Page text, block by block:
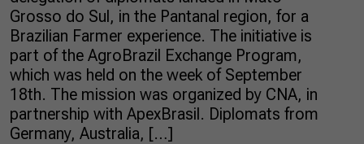
Grosso do Sul, in the Pantanal region, for a
Brazilian Farmer experience. The initiative is
part of the AgroBrazil Exchange Program,
which was held on the week of September
18th. The mission was organized by CNA, in
partnership with ApexBrasil. Diplomats from
Germany, Australia, […]